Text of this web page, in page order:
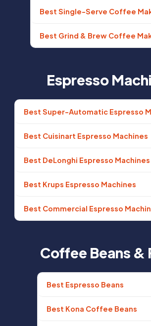
Best Single-Serve Coffee
Best Grind & Brew Coffee
Espresso
Best Super-Automatic Espresso
Best Cuisinart Espresso Machines
Best DeLonghi Espresso Machines
Best Krups Espresso Machines
Best Commercial Espresso
Coffee Beans &
Best Espresso Beans
Best Kona Coffee Beans